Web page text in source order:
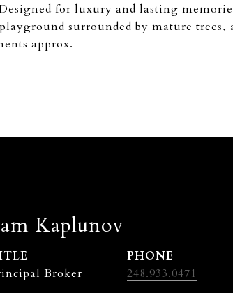
for luxury and lasting
surrounded by mature
approx.
Kaplunov
Broker
PHONE
248.933.0471